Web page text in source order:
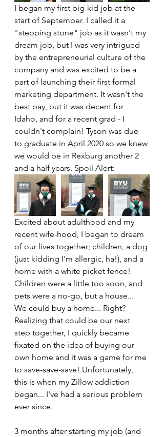
I began my first big-kid job at the
start of September. I called it a
"stepping stone" job as it wasn't my
dream job, but I was very intrigued
by the entrepreneurial culture of the
company and was excited to be a
part of launching their first formal
marketing department. It wasn't the
best pay, but it was decent for
Idaho, and for a recent grad - I
couldn't complain! Tyson was due
to graduate in April 2020 so we knew
we would be in Rexburg another 2
and a half years. Spoil Alert:
Excited about adulthood and my
recent wife-hood, I began to dream
of our lives together; children, a dog
(just kidding I'm allergic, ha!), and a
home with a white picket fence!
Children were a little too soon, and
pets were a no-go, but a house...
We could buy a home... Right?
Realizing that could be our next
step together, I quickly became
fixated on the idea of buying our
own home and it was a game for me
to save-save-save! Unfortunately,
this is when my Zillow addiction
began... I've had a serious problem
ever since.
3 months after starting my job (and